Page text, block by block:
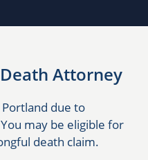
Attorney
due to
may be eligible for
death claim.